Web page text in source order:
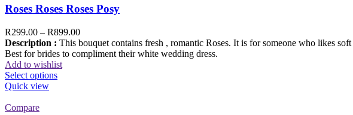
Roses Roses Roses Posy
R299.00 – R899.00
Description : This bouquet contains fresh , romantic Roses. It is for someone who likes
Best for brides to compliment their white wedding dress.
Add to wishlist
Select options
Quick view
Compare